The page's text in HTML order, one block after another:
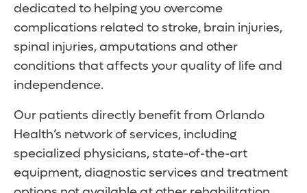
dedicated to helping you overcome
complications related to stroke, brain injuries,
spinal injuries, amputations and other
conditions that affects your quality of life and
independence.
Our patients directly benefit from Orlando
Health’s network of services, including
specialized physicians, state-of-the-art
equipment, diagnostic services and treatment